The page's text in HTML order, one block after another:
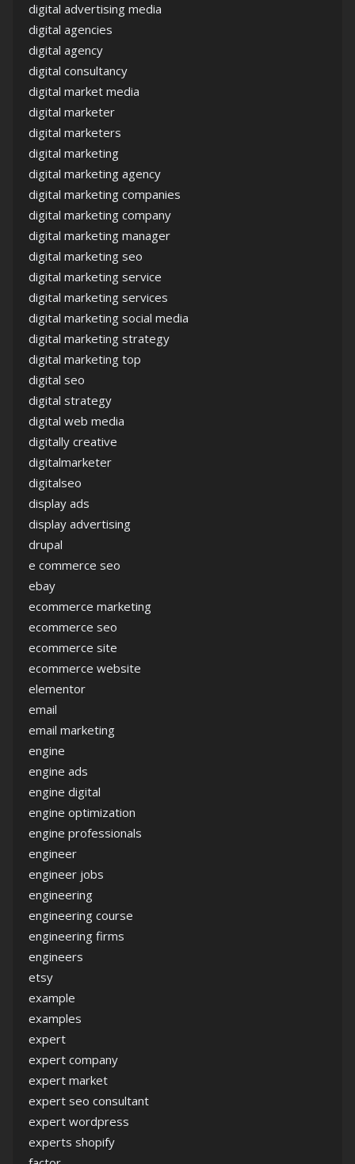
digital advertising media
digital agencies
digital agency
digital consultancy
digital market media
digital marketer
digital marketers
digital marketing
digital marketing agency
digital marketing companies
digital marketing company
digital marketing manager
digital marketing seo
digital marketing service
digital marketing services
digital marketing social media
digital marketing strategy
digital marketing top
digital seo
digital strategy
digital web media
digitally creative
digitalmarketer
digitalseo
display ads
display advertising
drupal
e commerce seo
ebay
ecommerce marketing
ecommerce seo
ecommerce site
ecommerce website
elementor
email
email marketing
engine
engine ads
engine digital
engine optimization
engine professionals
engineer
engineer jobs
engineering
engineering course
engineering firms
engineers
etsy
example
examples
expert
expert company
expert market
expert seo consultant
expert wordpress
experts shopify